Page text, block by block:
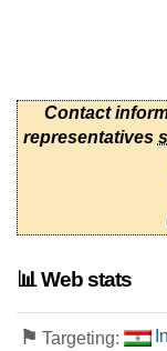
Contact
representatives
📊 Web stats
⚑ Targeting: